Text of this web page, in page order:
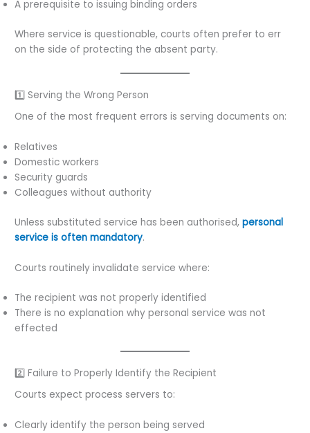
A prerequisite to issuing binding orders
Where service is questionable, courts often prefer to err
on the side of protecting the absent party.
1️⃣ Serving the Wrong Person
One of the most frequent errors is serving documents on:
Relatives
Domestic workers
Security guards
Colleagues without authority
Unless substituted service has been authorised,personal
service is often mandatory.
Courts routinely invalidate service where:
The recipient was not properly identified
There is no explanation why personal service was not
effected
2️⃣ Failure to Properly Identify the Recipient
Courts expect process servers to:
Clearly identify the person being served